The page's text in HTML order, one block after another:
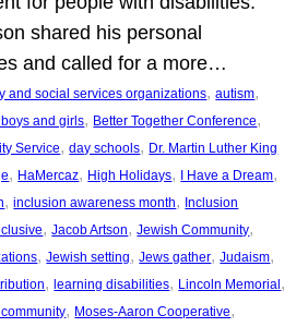
shared his personal
and called for a more…
and social services organizations, autism
and girls, Better Together Conference
Service, day schools, Dr. Martin Luther King
, HaMercaz, High Holidays, I Have a Dream
, inclusion awareness month, Inclusion
, Jacob Artson, Jewish Community
, Jewish setting, Jews gather, Judaism
, learning disabilities, Lincoln Memorial
, Moses-Aaron Cooperative